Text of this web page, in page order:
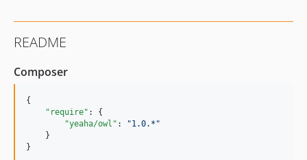
0.3.9
0.3.7
0.3.6
0.3.3
README
Composer
{
"require" : {
"yeaha/owl" : "1.0.* "
    }
}